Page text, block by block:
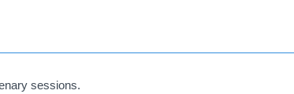
sessions.